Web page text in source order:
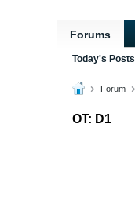
Forums
Today's Posts
Forum
OT: D1